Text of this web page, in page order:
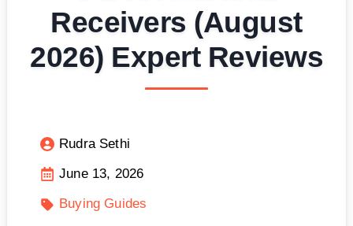
Receivers (August
2026) Expert Reviews
Rudra Sethi
June 13, 2026
Buying Guides